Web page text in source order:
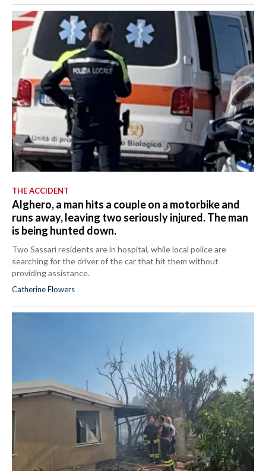
THE ACCIDENT
Alghero, a man hits a couple on a motorbike and
runs away, leaving two seriously injured. The man
is being hunted down.
Two Sassari residents are in hospital, while local police are
searching for the driver of the car that hit them without
providing assistance.
Catherine Flowers